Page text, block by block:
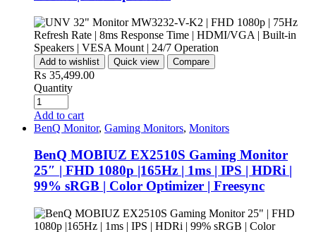
Add to wishlist Quick view Compare
₨ 35,499.00
Quantity
Add to cart
BenQ Monitor, Gaming Monitors, Monitors
BenQ MOBIUZ EX2510S Gaming Monitor
25″ | FHD 1080p |165Hz | 1ms | IPS | HDRi |
99% sRGB | Color Optimizer | Freesync